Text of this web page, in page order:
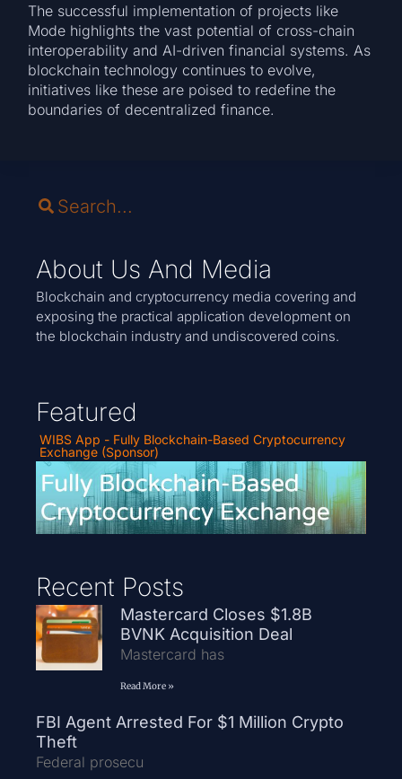
The successful implementation of projects like
Mode highlights the vast potential of cross-chain
interoperability and AI-driven financial systems. As
blockchain technology continues to evolve,
initiatives like these are poised to redefine the
boundaries of decentralized finance.
About Us And Media
Blockchain and cryptocurrency media covering and
exposing the practical application development on
the blockchain industry and undiscovered coins.
Featured
WIBS App - Fully Blockchain-Based Cryptocurrency
Exchange (Sponsor)
Recent Posts
Mastercard Closes $1.8B
BVNK Acquisition Deal
Mastercard has
Read More »
FBI Agent Arrested For $1 Million Crypto
Theft
Federal prosecu